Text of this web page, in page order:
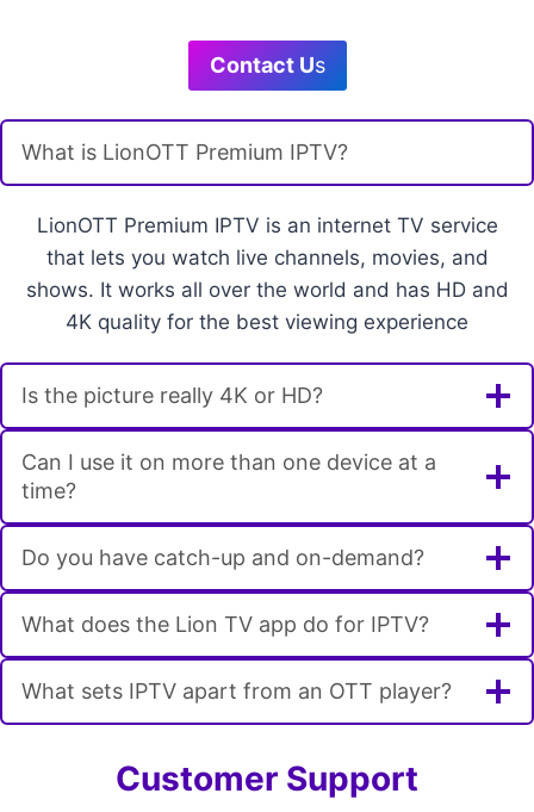
Contact Us
What is LionOTT Premium IPTV?
LionOTT Premium IPTV is an internet TV service
that lets you watch live channels, movies, and
shows. It works all over the world and has HD and
4K quality for the best viewing experience
Is the picture really 4K or HD?
Can I use it on more than one device at a
time?
Do you have catch-up and on-demand?
What does the Lion TV app do for IPTV?
What sets IPTV apart from an OTT player?
Customer Support